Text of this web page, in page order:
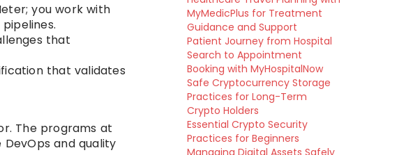
you work with
that
that validates
The programs at
and quality
MyMedicPlus for Treatment
Guidance and Support
Patient Journey from Hospital
Search to Appointment
Booking with MyHospitalNow
Safe Cryptocurrency Storage
Practices for Long-Term
Crypto Holders
Essential Crypto Security
Practices for Beginners
Managing Digital Assets Safely